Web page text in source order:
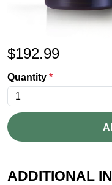
$192.99
Quantity *
ADDITIONAL